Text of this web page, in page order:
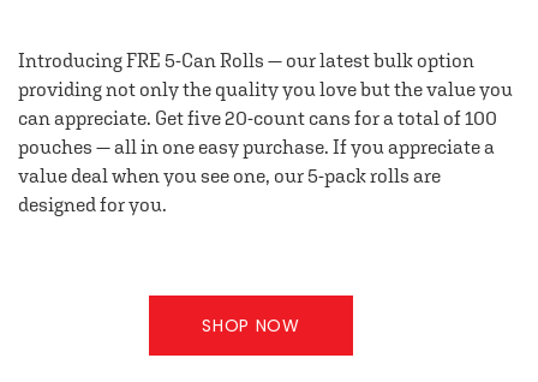
Introducing FRE 5-Can Rolls — our latest bulk option
providing not only the quality you love but the value you
can appreciate. Get five 20-count cans for a total of 100
pouches — all in one easy purchase. If you appreciate a
value deal when you see one, our 5-pack rolls are
designed for you.
SHOP NOW